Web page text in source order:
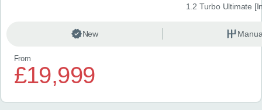
1.2 Turbo Ultimate
New
From
£19,999